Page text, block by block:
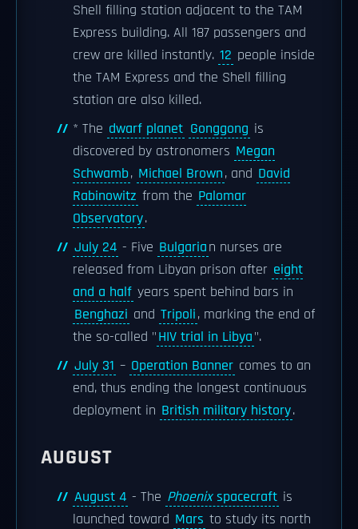
Shell filling station adjacent to the TAM
Express building. All 187 passengers and
crew are killed instantly. 12 people inside
the TAM Express and the Shell filling
station are also killed.
* The dwarf planet Gonggong is
discovered by astronomers Megan
Schwamb, Michael Brown, and David
Rabinowitz from the Palomar
Observatory.
July 24 - Five Bulgarian nurses are
released from Libyan prison after eight
and a half years spent behind bars in
Benghazi and Tripoli, marking the end of
the so-called "HIV trial in Libya".
July 31 – Operation Banner comes to an
end, thus ending the longest continuous
deployment in British military history.
AUGUST
August 4 - The Phoenixspacecraft is
launched toward Mars to study its north